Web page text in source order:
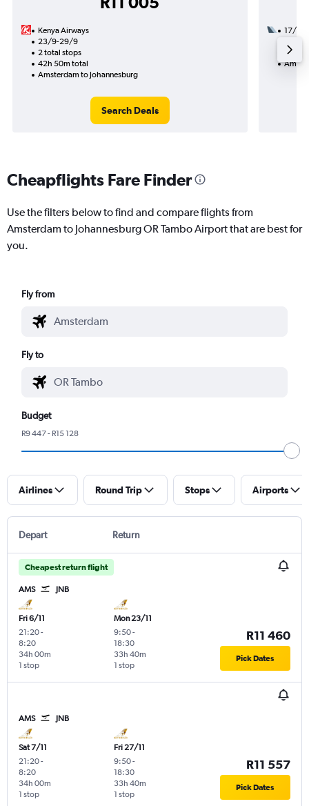
Kenya Airways
23/9-29/9
2 total stops
42h 50m total
Amsterdam to Johannesburg
Search Deals
17/10
37h
Cheapflights Fare Finder
Use the filters below to find and compare flights from
Amsterdam to Johannesburg OR Tambo Airport that are best for
you.
Fly from
Fly to
Budget
R9 447 - R15 128
Airlines Round Trip Stops Airports
Depart Return
Cheapest return flight
AMS JNB
Fri 6/11
21:20-
8:20
1 stop
34h 00m
Mon 23/11
9:50-
18:30
1 stop
33h 40m
R11 460
Pick Dates
AMS JNB
Sat 7/11
21:20-
8:20
1 stop
34h 00m
Fri 27/11
9:50-
18:30
1 stop
33h 40m
R11 557
Pick Dates